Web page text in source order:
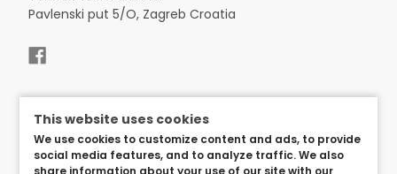
Pavlenski put 5/O, Zagreb Croatia
This website uses cookies
We use cookies to customize content and ads, to provide
social media features, and to analyze traffic. We also